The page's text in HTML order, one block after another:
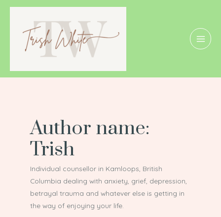
Skip
content
Author name:
Trish
Individual counsellor in Kamloops, British
Columbia dealing with anxiety, grief, depression,
betrayal trauma and whatever else is getting in
the way of enjoying your life.
Posts